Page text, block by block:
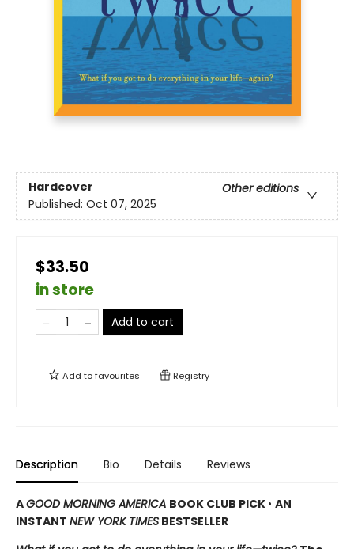
Hardcover
Other editions
Published: Oct 07, 2025
$33.50
in store
Add to cart
Add tofavourites Registry
Description Bio Details Reviews
AGOOD MORNING AMERICA BOOK CLUB PICK • AN
INSTANT NEW YORK TIMES BESTSELLER